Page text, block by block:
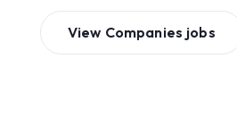
View Companies jobs